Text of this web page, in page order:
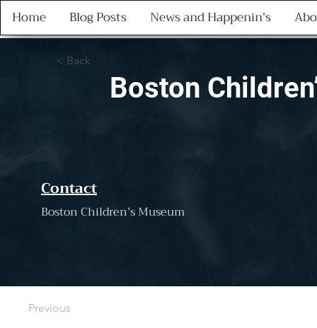
Home Blog Posts News and Happenin's
< Back
Boston
Contact
Boston Children’s Museum
Previous